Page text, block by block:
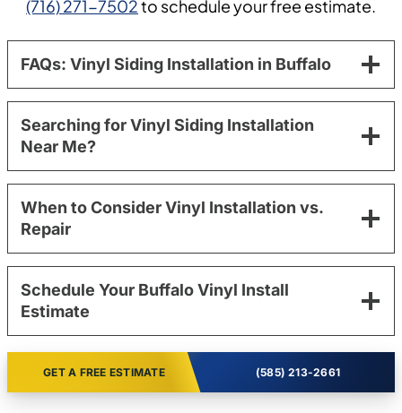
(716) 271-7502to schedule your free estimate.
FAQs: Vinyl Siding Installation in Buffalo
Searching for Vinyl Siding Installation
Near Me?
When to Consider Vinyl Installation vs.
Repair
Schedule Your Buffalo Vinyl Install
Estimate
GET A FREE ESTIMATE (585) 213-2661